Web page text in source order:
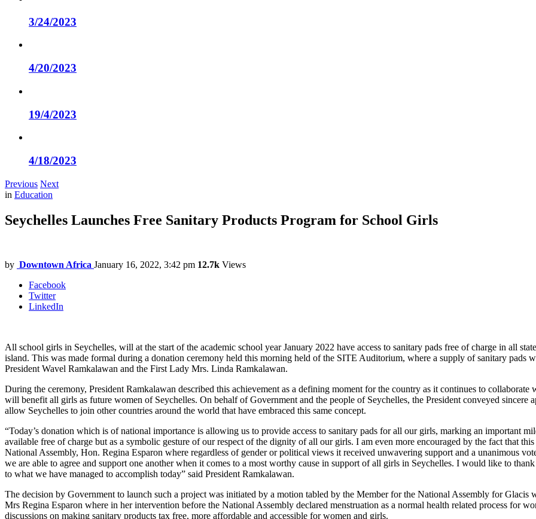
3/24/2023
4/20/2023
19/4/2023
4/18/2023
Previous Next
in Education
Seychelles Launches Free Sanitary Products Program for School Girls
by Downtown Africa January 16, 2022, 3:42 pm 12.7k Views
Facebook
Twitter
LinkedIn
All school girls in Seychelles, will at the start of the academic school year January 2022 have access to sanitary pads free of charge in all
island. This was made formal during a donation ceremony held this morning held of the SITE Auditorium, where a supply of sanitary pads
President Wavel Ramkalawan and the First Lady Mrs. Linda Ramkalawan.
During the ceremony, President Ramkalawan described this achievement as a defining moment for the country as it continues to
will benefit all girls as future women of Seychelles. On behalf of Government and the people of Seychelles, the President conveyed
allow Seychelles to join other countries around the world that have embraced this same concept.
“Today’s donation which is of national importance is allowing us to provide access to sanitary pads for all our girls, marking an important
available free of charge but as a symbolic gesture of our respect of the dignity of all our girls. I am even more encouraged by the fact that
National Assembly, Hon. Regina Esparon where regardless of gender or political views it received unwavering support and a unanimous
we are able to agree and support one another when it comes to a most worthy cause in support of all girls in Seychelles. I would like to
to what we have managed to accomplish today” said President Ramkalawan.
The decision by Government to launch such a project was initiated by a motion tabled by the Member for the National Assembly for Glacis
Mrs Regina Esparon where in her intervention before the National Assembly declared menstruation as a normal health related process for
discussions on making sanitary products tax free, more affordable and accessible for women and girls.